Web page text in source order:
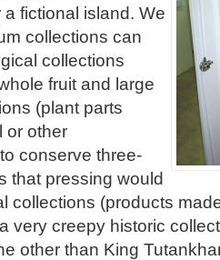
fictional island. We
collections can
collections
fruit and large
(plant parts
or other
conserve three-
that pressing would
collections (products
very creepy historic
other than King